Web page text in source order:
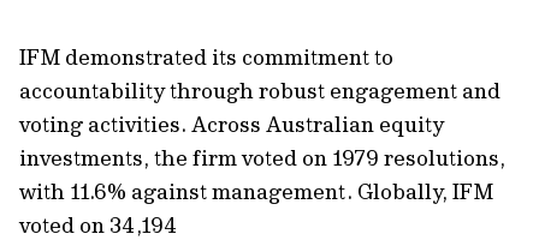
IFM demonstrated its commitment to
accountability through robust engagement and
voting activities. Across Australian equity
investments, the firm voted on 1979 resolutions,
with 11.6% against management. Globally, IFM
voted on 34,194